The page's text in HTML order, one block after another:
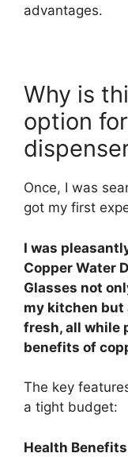
advantages.
Why is
option
Once, I was
got my first
I was
Copper Water
Glasses not
my kitchen but
fresh, all while
benefits of
The key
a tight budget:
Health